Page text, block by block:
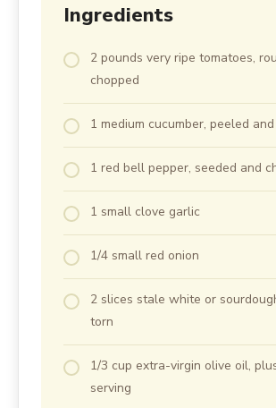
Ingredients
2 pounds very ripe tomatoes,
chopped
1 medium cucumber, peeled
1 red bell pepper, seeded and
1 small clove garlic
1/4 small red onion
2 slices stale white or
torn
1/3 cup extra-virgin olive oil,
serving